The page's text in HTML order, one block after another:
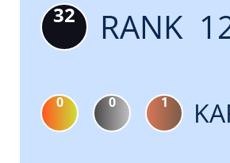
32 RANK
0 0 1